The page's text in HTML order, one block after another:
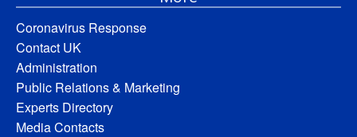
Coronavirus Response
Contact UK
Administration
Public Relations & Marketing
Experts Directory
Media Contacts